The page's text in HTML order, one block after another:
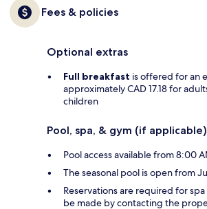
Fees & policies
Optional extras
Full breakfast is offered for an
approximately CAD 17.18 for
children
Pool, spa, & gym (if applicable)
Pool access available from 8:00
The seasonal pool is open from
Reservations are required for
be made by contacting the